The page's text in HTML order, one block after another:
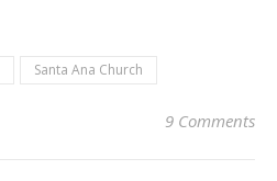
Santa Ana Church
9 Comments